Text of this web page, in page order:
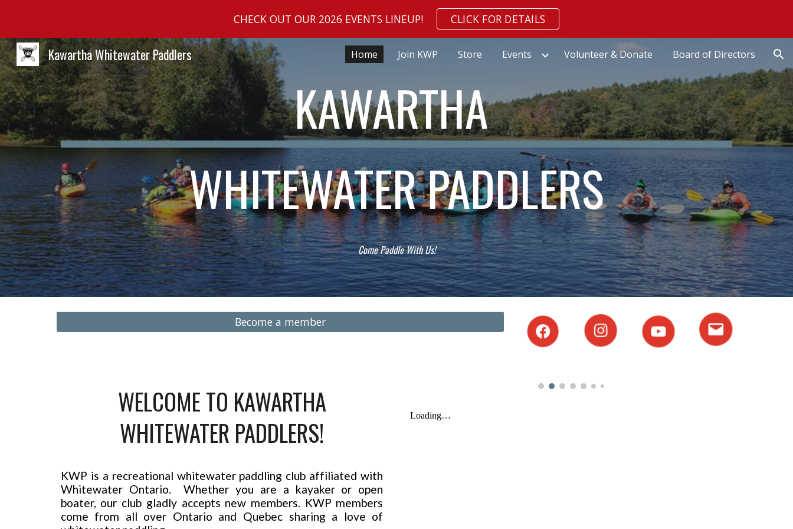
Skip to main content Skip to navigation
CHECK OUT OUR 2026 EVENTS LINEUP! CLICK FOR DETAILS
Kawartha Whitewater Paddlers Home Join KWP Store Events Volunteer & Donate Board of Directors
KAWARTHA
WHITEWATER PADDLERS
Come Paddle With Us!
Become a member
WELCOME TO KAWARTHA
WHITEWATER PADDLERS!
KWP is a recreational whitewater paddling club affiliated with
Whitewater Ontario. Whether you are a kayaker or open
boater, our club gladly accepts new members. KWP members
come from all over Ontario and Quebec sharing a love of